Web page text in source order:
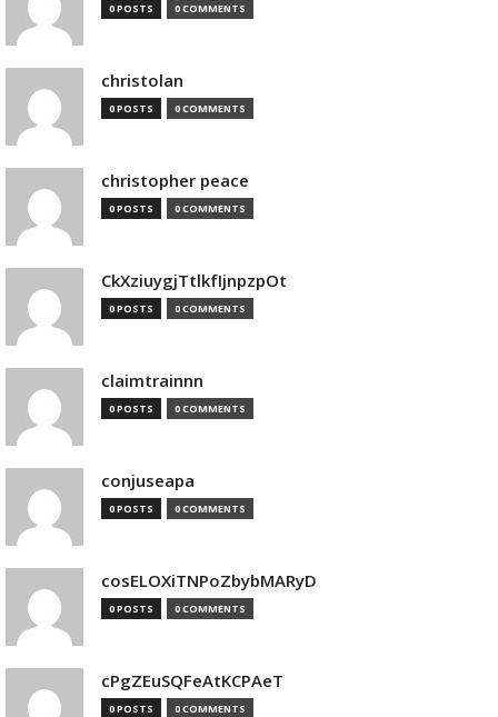
0 POSTS 0 COMMENTS
christolan
0 POSTS 0 COMMENTS
christopher peace
0 POSTS 0 COMMENTS
CkXziuygjTtlkfIjnpzpOt
0 POSTS 0 COMMENTS
claimtrainnn
0 POSTS 0 COMMENTS
conjuseapa
0 POSTS 0 COMMENTS
cosELOXiTNPoZbybMARyD
0 POSTS 0 COMMENTS
cPgZEuSQFeAtKCPAeT
0 POSTS 0 COMMENTS